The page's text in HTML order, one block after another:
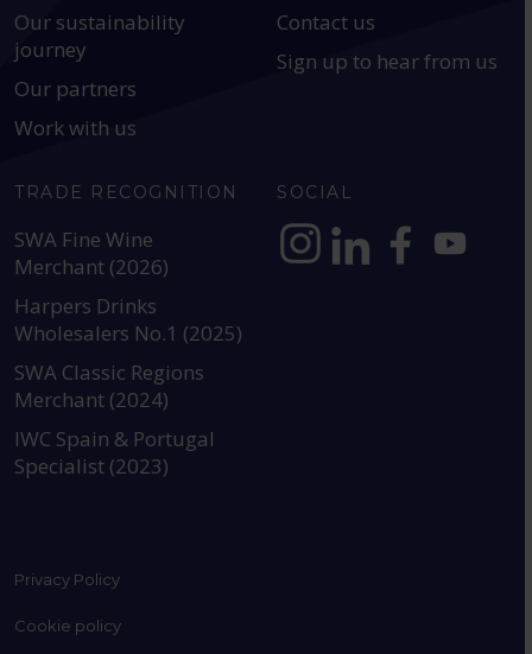
Our sustainability
journey
Our partners
Work with us
Contact us
Sign up to hear from us
TRADE RECOGNITION
SWA Fine Wine
Merchant (2026)
Harpers Drinks
Wholesalers No.1 (2025)
SWA Classic Regions
Merchant (2024)
IWC Spain & Portugal
Specialist (2023)
SOCIAL
Privacy Policy
Cookie policy